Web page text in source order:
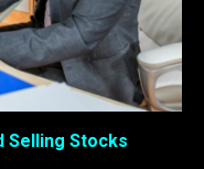
Selling Stocks